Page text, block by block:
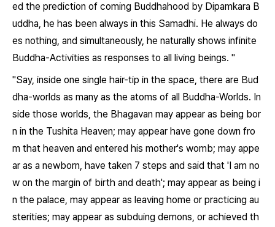
ed the prediction of coming Buddhahood by Dipamkara B
uddha, he has been always in this Samadhi. He always do
es nothing, and simultaneously, he naturally shows infinite
Buddha-Activities as responses to all living beings. "
"Say, inside one single hair-tip in the space, there are Bud
dha-worlds as many as the atoms of all Buddha-Worlds. In
side those worlds, the Bhagavan may appear as being bor
n in the Tushita Heaven; may appear have gone down fro
m that heaven and entered his mother's womb; may appe
ar as a newborn, have taken 7 steps and said that 'I am no
w on the margin of birth and death'; may appear as being i
n the palace, may appear as leaving home or practicing au
sterities; may appear as subduing demons, or achieved th